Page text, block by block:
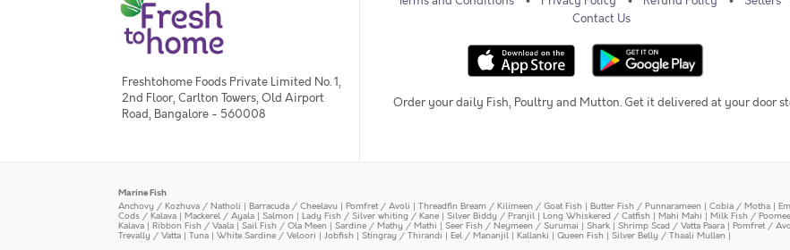
Freshtohome Foods Private Limited No. 1,
2nd Floor, Carlton Towers, Old Airport
Road, Bangalore - 560008
Contact Us
Order your daily Fish, Poultry and Mutton. Get it delivered at your door
Marine Fish
Anchovy / Kozhuva / Natholi | Barracuda / Cheelavu | Pomfret / Avoli | Threadfin Bream / Kilimeen / Goat Fish | Butter Fish / Punnarameen | Cobia / Motha |
Cods / Kalava | Mackerel / Ayala | Salmon | Lady Fish / Silver whiting / Kane | Silver Biddy / Pranjil | Long Whiskered / Catfish | Mahi Mahi | Milk Fish /
Kalava | Ribbon Fish / Vaala | Sail Fish / Ola Meen | Sardine / Mathy / Mathi | Seer Fish / Neymeen / Surumai | Shark | Shrimp Scad / Vatta Paara | Pomfret /
Trevally / Vatta | Tuna | White Sardine / Veloori | Jobfish | Stingray / Thirandi | Eel / Mananjil | Kallanki | Queen Fish | Silver Belly / Thaali Mullen |